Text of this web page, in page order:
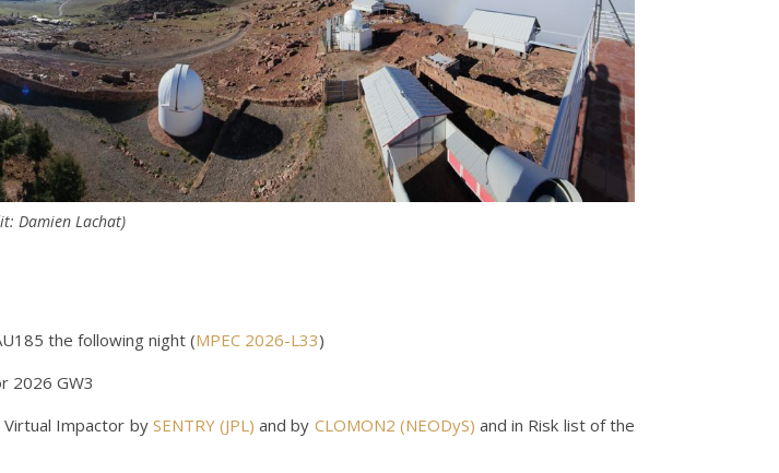
Damien Lachat)
the following night (MPEC 2026-L33)
2026 GW3
Virtual Impactor bySENTRY (JPL) and by CLOMON2 (NEODyS) and in Risk list of the